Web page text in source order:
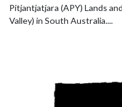
Pitjantjatjara (APY) Lands
Valley) in South Australia....